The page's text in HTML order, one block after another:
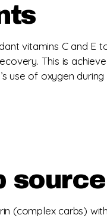
vitamins C and E
This is
use of oxygen
source
(complex carbs)